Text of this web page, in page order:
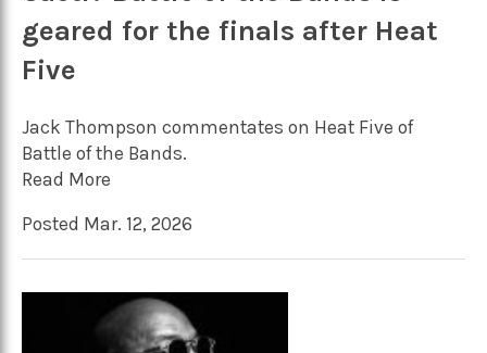
geared for the finals after Heat
Five
Jack Thompson commentates on Heat Five of
Battle of the Bands.
Read More
Posted Mar. 12, 2026